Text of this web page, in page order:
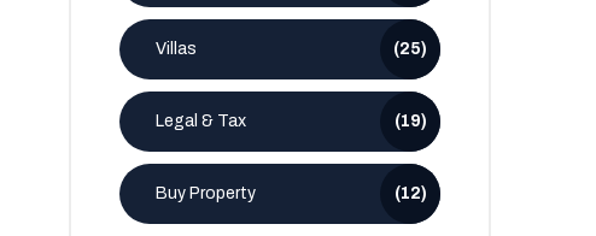
Villas (25)
Legal & Tax (19)
Buy Property (12)